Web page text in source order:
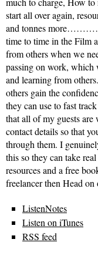
start all over again,
and tonnes
time to time in the Film
from others when we
passing on work, which
and learning from
others gain the
they can use to fast
that all of my guests are
contact details so that
through them. I
this so they can take
resources and a free
freelancer then Head
ListenNotes
Listen on iTunes
RSS feed